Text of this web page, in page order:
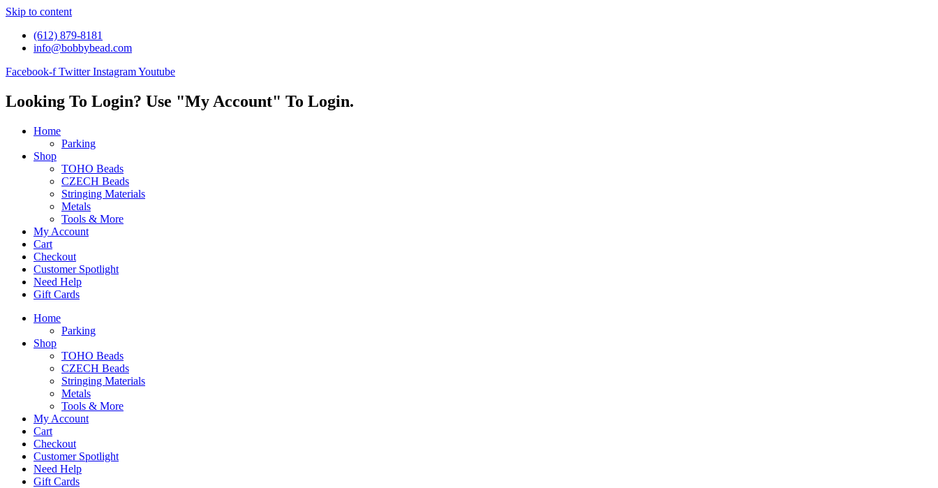
Skip to content
(612) 879-8181
info@bobbybead.com
Facebook-f Twitter InstagramYoutube
Looking To Login? Use "My Account" To Login.
Home
Parking
Shop
TOHO Beads
CZECH Beads
Stringing Materials
Metals
Tools & More
My Account
Cart
Checkout
Customer Spotlight
Need Help
Gift Cards
Home
Parking
Shop
TOHO Beads
CZECH Beads
Stringing Materials
Metals
Tools & More
My Account
Cart
Checkout
Customer Spotlight
Need Help
Gift Cards